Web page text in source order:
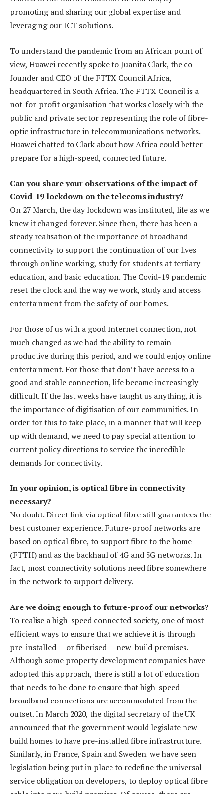
promoting and sharing our global expertise and
leveraging our ICT solutions.
To understand the pandemic from an African point of
view, Huawei recently spoke to Juanita Clark, the co-
founder and CEO of the FTTX Council Africa,
headquartered in South Africa. The FTTX Council is a
not-for-profit organisation that works closely with the
public and private sector representing the role of fibre-
optic infrastructure in telecommunications networks.
Huawei chatted to Clark about how Africa could better
prepare for a high-speed, connected future.
Can you share your observations of the impact of
Covid-19 lockdown on the telecoms industry?
On 27 March, the day lockdown was instituted, life as we
knew it changed forever. Since then, there has been a
steady realisation of the importance of broadband
connectivity to support the continuation of our lives
through online working, study for students at tertiary
education, and basic education. The Covid-19 pandemic
reset the clock and the way we work, study and access
entertainment from the safety of our homes.
For those of us with a good Internet connection, not
much changed as we had the ability to remain
productive during this period, and we could enjoy online
entertainment. For those that don’t have access to a
good and stable connection, life became increasingly
difficult. If the last weeks have taught us anything, it is
the importance of digitisation of our communities. In
order for this to take place, in a manner that will keep
up with demand, we need to pay special attention to
current policy directions to service the incredible
demands for connectivity.
In your opinion, is optical fibre in connectivity
necessary?
No doubt. Direct link via optical fibre still guarantees the
best customer experience. Future-proof networks are
based on optical fibre, to support fibre to the home
(FTTH) and as the backhaul of 4G and 5G networks. In
fact, most connectivity solutions need fibre somewhere
in the network to support delivery.
Are we doing enough to future-proof our networks?
To realise a high-speed connected society, one of most
efficient ways to ensure that we achieve it is through
pre-installed — or fiberised — new-build premises.
Although some property development companies have
adopted this approach, there is still a lot of education
that needs to be done to ensure that high-speed
broadband connections are accommodated from the
outset. In March 2020, the digital secretary of the UK
announced that the government would legislate new-
build homes to have pre-installed fibre infrastructure.
Similarly, in France, Spain and Sweden, we have seen
legislation being put in place to redefine the universal
service obligation on developers, to deploy optical fibre